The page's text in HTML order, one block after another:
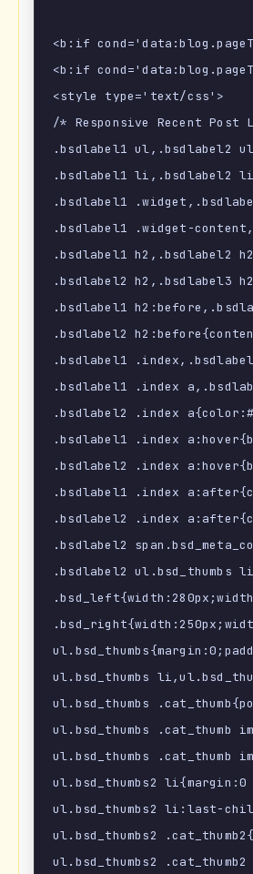
<b:if
<b:if
<style type='text/css'>
/* Responsive Recent Post
.bsdlabel1 ul,.bsdlabel2
.bsdlabel1 li,.bsdlabel2
.bsdlabel1
.bsdlabel1 .widget-
.bsdlabel1 h2,.bsdlabel2
.bsdlabel2 h2,.bsdlabel3
.bsdlabel1
.bsdlabel2
.bsdlabel1
.bsdlabel1 .index
.bsdlabel2 .index
.bsdlabel1 .index
.bsdlabel2 .index
.bsdlabel1 .index
.bsdlabel2 .index
.bsdlabel2
.bsdlabel2 ul.bsd_thumbs
ul.bsd_thumbs
ul.bsd_thumbs
ul.bsd_thumbs
ul.bsd_thumbs .cat_thumb
ul.bsd_thumbs2 li{margin:0
ul.bsd_thumbs2 li:last-
ul.bsd_thumbs2
ul.bsd_thumbs2